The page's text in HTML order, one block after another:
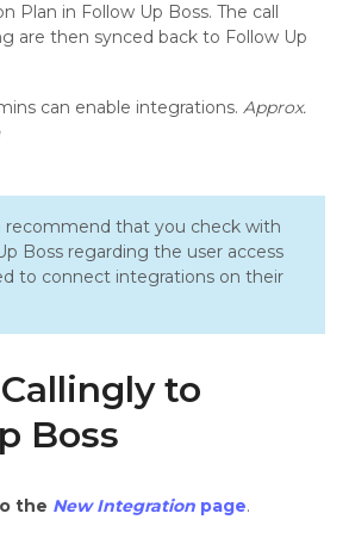
Plan in Follow Up Boss. The call
are then synced back to Follow Up
can enable integrations. Approx.
recommend that you check with
Boss regarding the user access
to connect integrations on their
to
Boss
the New Integration page.